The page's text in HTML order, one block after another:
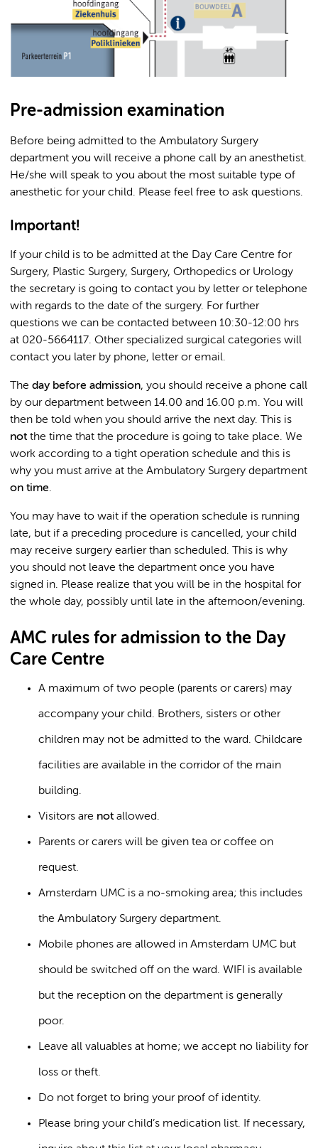
Pre-admission examination
Before being admitted to the Ambulatory Surgery
department you will receive a phone call by an anesthetist.
He/she will speak to you about the most suitable type of
anesthetic for your child. Please feel free to ask questions.
Important!
If your child is to be admitted at the Day Care Centre for
Surgery, Plastic Surgery, Surgery, Orthopedics or Urology
the secretary is going to contact you by letter or telephone
with regards to the date of the surgery. For further
questions we can be contacted between 10:30-12:00 hrs
at 020-5664117. Other specialized surgical categories will
contact you later by phone, letter or email.
The day before admission, you should receive a phone call
by our department between 14.00 and 16.00 p.m. You will
then be told when you should arrive the next day. This is
notthe time that the procedure is going to take place. We
work according to a tight operation schedule and this is
why you must arrive at the Ambulatory Surgery department
on time.
You may have to wait if the operation schedule is running
late, but if a preceding procedure is cancelled, your child
may receive surgery earlier than scheduled. This is why
you should not leave the department once you have
signed in. Please realize that you will be in the hospital for
the whole day, possibly until late in the afternoon/evening.
AMC rules for admission to the Day
Care Centre
A maximum of two people (parents or carers) may
accompany your child. Brothers, sisters or other
children may not be admitted to the ward. Childcare
facilities are available in the corridor of the main
building.
Visitors are notallowed.
Parents or carers will be given tea or coffee on
request.
Amsterdam UMC is a no-smoking area; this includes
the Ambulatory Surgery department.
Mobile phones are allowed in Amsterdam UMC but
should be switched off on the ward. WIFI is available
but the reception on the department is generally
poor.
Leave all valuables at home; we accept no liability for
loss or theft.
Do not forget to bring your proof of identity.
Please bring your child’s medication list. If necessary,